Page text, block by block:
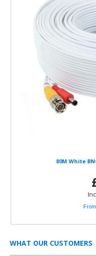
80M White
WHAT OUR CUSTOMERS